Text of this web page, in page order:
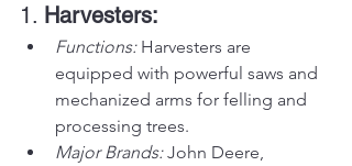
1. Harvesters:
Functions: Harvesters are
equipped with powerful saws and
mechanized arms for felling and
processing trees.
Major Brands: John Deere,